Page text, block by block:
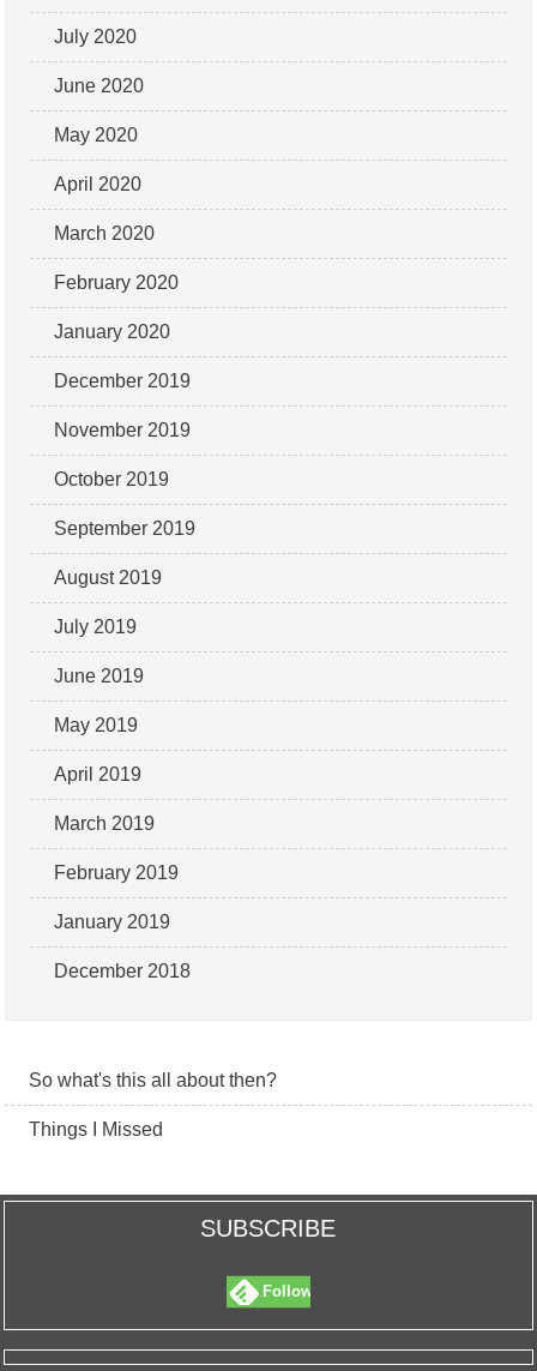
July 2020
June 2020
May 2020
April 2020
March 2020
February 2020
January 2020
December 2019
November 2019
October 2019
September 2019
August 2019
July 2019
June 2019
May 2019
April 2019
March 2019
February 2019
January 2019
December 2018
So what's this all about then?
Things I Missed
SUBSCRIBE
Follow